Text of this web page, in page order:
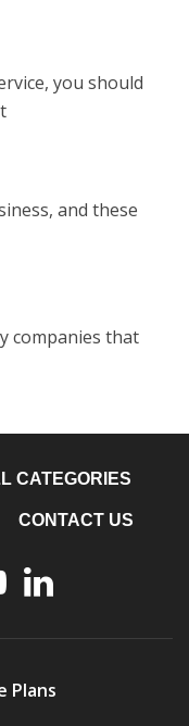
you should
and these
companies that
CATEGORIES
CONTACT US
Plans